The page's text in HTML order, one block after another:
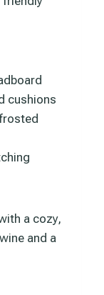
cushions
a cozy,
and a